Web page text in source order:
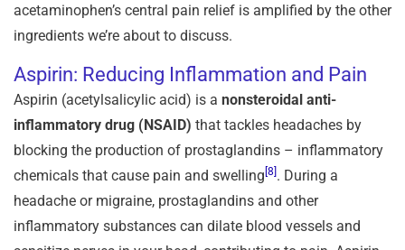
acetaminophen’s central pain relief is amplified by the other
ingredients we’re about to discuss.
Aspirin: Reducing Inflammation and Pain
Aspirin (acetylsalicylic acid) is a nonsteroidal anti-
inflammatory drug (NSAID) that tackles headaches by
blocking the production of prostaglandins – inflammatory
chemicals that cause pain and swelling [8]. During a
headache or migraine, prostaglandins and other
inflammatory substances can dilate blood vessels and